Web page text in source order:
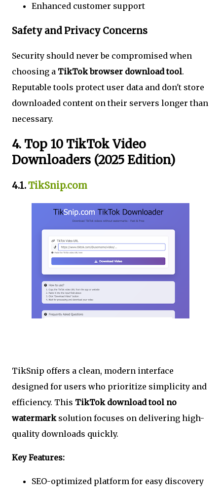
Enhanced customer support
Safety and Privacy Concerns
Security should never be compromised when
choosing a TikTok browser download tool.
Reputable tools protect user data and don't store
downloaded content on their servers longer than
necessary.
4. Top 10 TikTok Video
Downloaders (2025 Edition)
4.1.TikSnip.com
TikSnip offers a clean, modern interface
designed for users who prioritize simplicity and
efficiency. This TikTok download tool no
watermarksolution focuses on delivering high-
quality downloads quickly.
Key Features:
SEO-optimized platform for easy discovery